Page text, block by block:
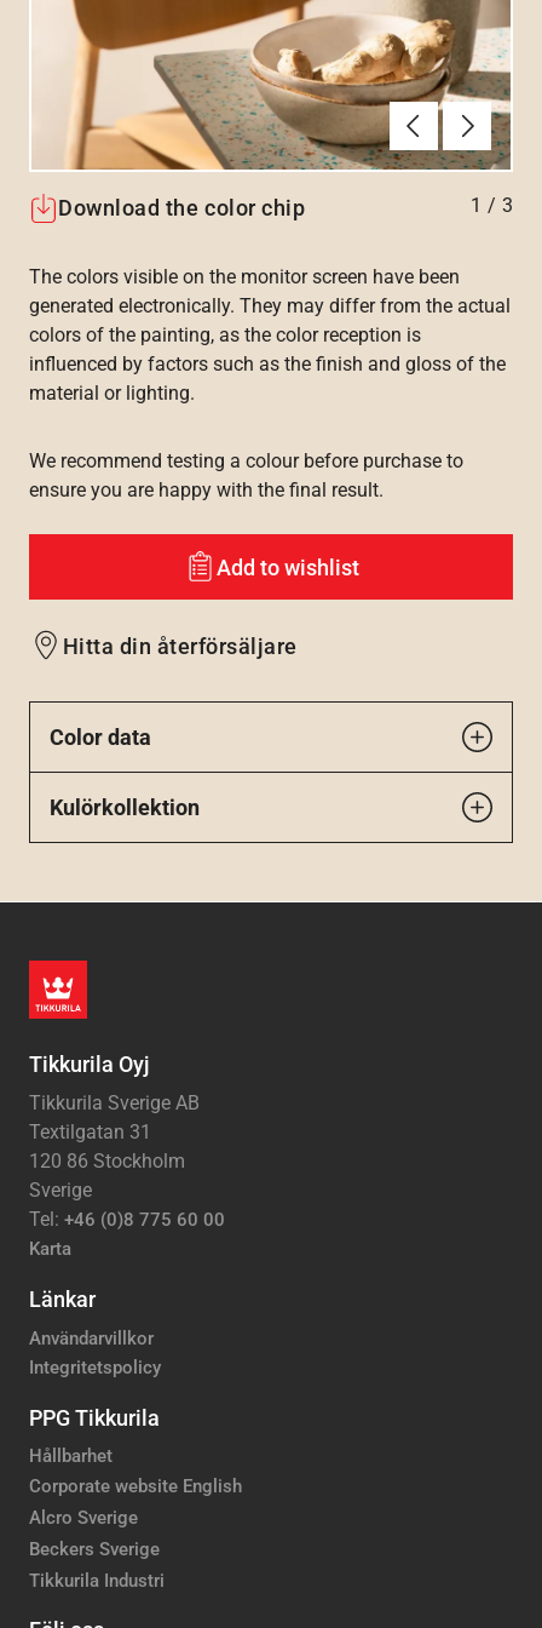
Föregående
Nästa
Download the color chip 1 / 3
The colors visible on the monitor screen have been
generated electronically. They may differ from the actual
colors of the painting, as the color reception is
influenced by factors such as the finish and gloss of the
material or lighting.
We recommend testing a colour before purchase to
ensure you are happy with the final result.
Add to wishlist
Hitta din återförsäljare
Color data
Kulörkollektion
Tikkurila Oyj
Tikkurila Sverige AB
Textilgatan 31
120 86 Stockholm
Sverige
Tel: +46 (0)8 775 60 00
Karta
Länkar
Användarvillkor
Integritetspolicy
PPG Tikkurila
Hållbarhet
Corporate website English
Alcro Sverige
Beckers Sverige
Tikkurila Industri